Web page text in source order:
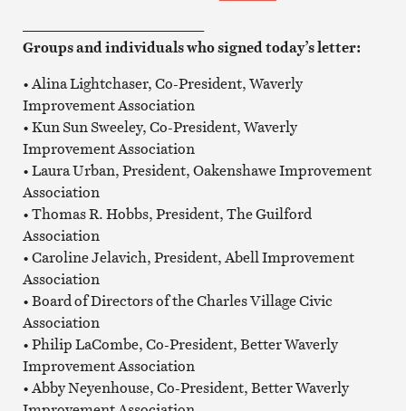
Groups and individuals who signed today’s letter:
• Alina Lightchaser, Co-President, Waverly
Improvement Association
• Kun Sun Sweeley, Co-President, Waverly
Improvement Association
• Laura Urban, President, Oakenshawe Improvement
Association
• Thomas R. Hobbs, President, The Guilford
Association
• Caroline Jelavich, President, Abell Improvement
Association
• Board of Directors of the Charles Village Civic
Association
• Philip LaCombe, Co-President, Better Waverly
Improvement Association
• Abby Neyenhouse, Co-President, Better Waverly